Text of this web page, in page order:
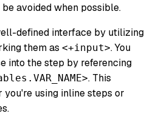
avoided when possible.
defined interface by utilizing
them as <+input>. You
into the step by referencing
. This
using inline steps or